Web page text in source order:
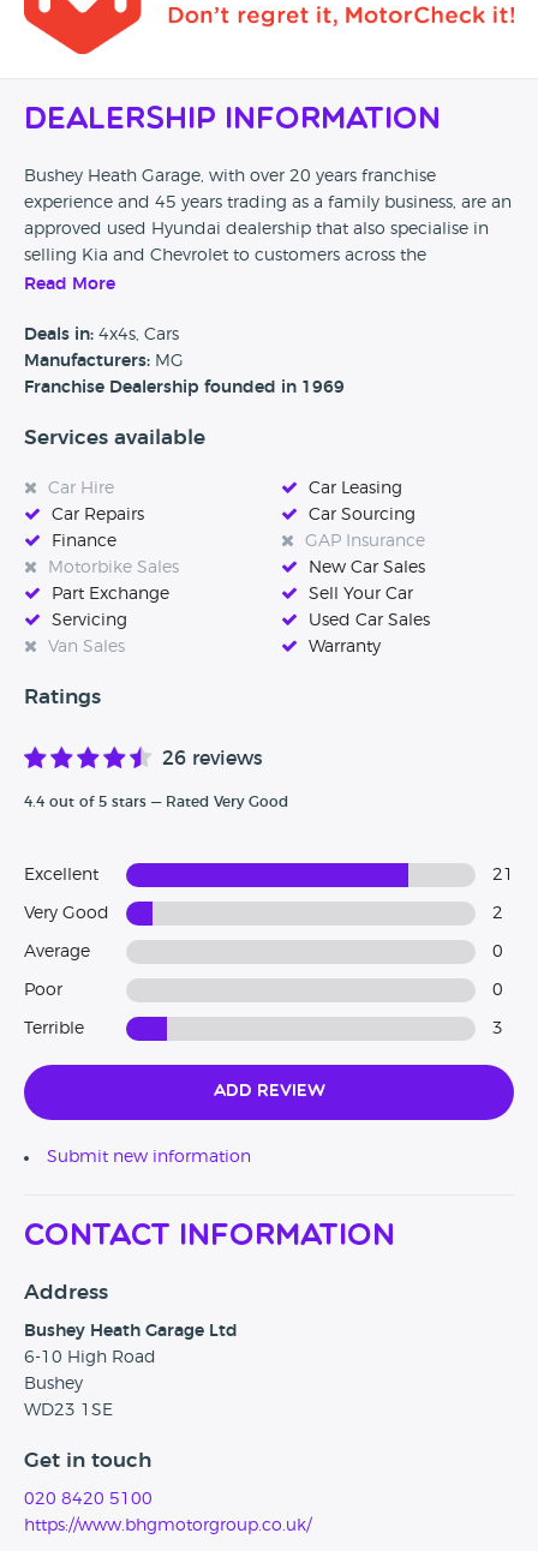
Dealership Information
Bushey Heath Garage, with over 20 years franchise
experience and 45 years trading as a family business, are an
approved used Hyundai dealership that also specialise in
selling Kia and Chevrolet to customers across the
Hertfordshire area and beyond. Hyundai servicing, parts,
business premises.
Car Dealer Reviews would love to hear from any previous
found this page could you take the time to leave a quick
are considering purchasing a vehicle from this dealership
then please come back to our website and tell us how your
experience was, every single review really does help.
Read More
Deals in: 4x4s, Cars
Manufacturers: MG
Franchise Dealership founded in 1969
Services available
Car Hire
Car Leasing
Car Repairs
Car Sourcing
Finance
GAP Insurance
Motorbike Sales
New Car Sales
Part Exchange
Sell Your Car
Servicing
Used Car Sales
Van Sales
Warranty
Ratings
26 reviews
4.4 out of 5 stars — Rated Very Good
Excellent 21
Very Good 2
Average 0
Poor 0
Terrible 3
Add Review
Submit new information
Contact Information
Address
Bushey Heath Garage Ltd
6-10 High Road
Bushey
WD23 1SE
Get in touch
020 8420 5100
https://www.bhgmotorgroup.co.uk/